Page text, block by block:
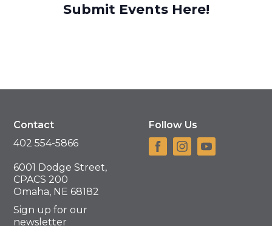
Submit Events Here!
Contact
402 554-5866
6001 Dodge Street,
CPACS 200
Omaha, NE 68182
Sign up for our
newsletter
Follow Us